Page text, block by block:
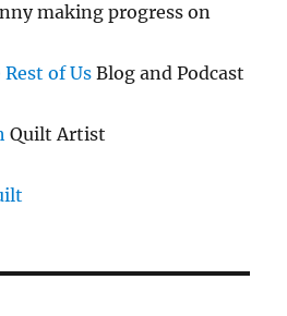
making progress on
of Us Blog and Podcast
Quilt Artist